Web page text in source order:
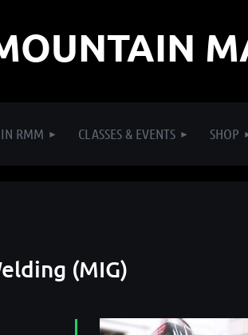
RMM CLASSES & EVENTS SHOP
(MIG)